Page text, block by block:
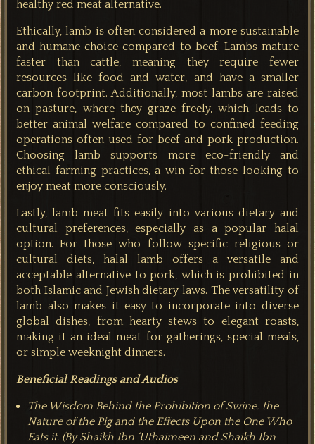
healthy red meat alternative.
Ethically, lamb is often considered a more sustainable
and humane choice compared to beef. Lambs mature
faster than cattle, meaning they require fewer
resources like food and water, and have a smaller
carbon footprint. Additionally, most lambs are raised
on pasture, where they graze freely, which leads to
better animal welfare compared to confined feeding
operations often used for beef and pork production.
Choosing lamb supports more eco-friendly and
ethical farming practices, a win for those looking to
enjoy meat more consciously.
Lastly, lamb meat fits easily into various dietary and
cultural preferences, especially as a popular halal
option. For those who follow specific religious or
cultural diets, halal lamb offers a versatile and
acceptable alternative to pork, which is prohibited in
both Islamic and Jewish dietary laws. The versatility of
lamb also makes it easy to incorporate into diverse
global dishes, from hearty stews to elegant roasts,
making it an ideal meat for gatherings, special meals,
or simple weeknight d inners.
Beneficial Readings and Audios
The Wisdom Behind the Prohibition of Swine: the
Nature of the Pig and the Effects Upon the One Who
Eats it. (By Shaikh Ibn ‘Uthaimeen and Shaikh Ibn